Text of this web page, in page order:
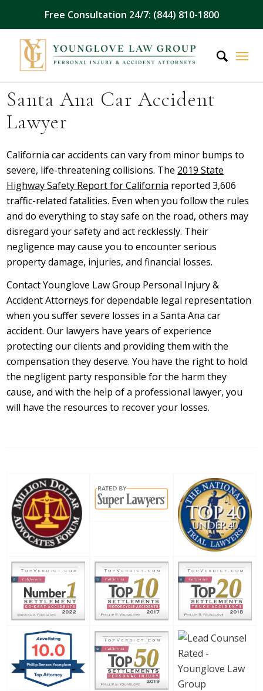
Free Consultation 24/7: (844) 810-1800
Santa Ana Car Accident
Lawyer
California car accidents can vary from minor bumps to
severe, life-threatening collisions. The 2019 State
Highway Safety Report for California reported 3,606
traffic-related fatalities. Even when you follow the rules
and do everything to stay safe on the road, others may
disregard your safety and act recklessly. Their
negligence may cause you to encounter serious
property damage, injuries, and financial losses.
Contact Younglove Law Group Personal Injury &
Accident Attorneys for dependable legal representation
when you suffer severe losses in a Santa Ana car
accident. Our lawyers have years of experience
protecting our clients and providing them with the
compensation they deserve. You have the right to hold
the negligent party responsible for the harm they
cause, and with the help of a professional lawyer, you
will have the resources to recover your losses.